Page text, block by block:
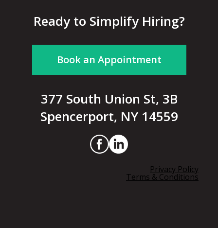
Ready to Simplify Hiring?
Book an Appointment
377 South Union St, 3B
Spencerport, NY 14559
Privacy Policy
Terms & Conditions